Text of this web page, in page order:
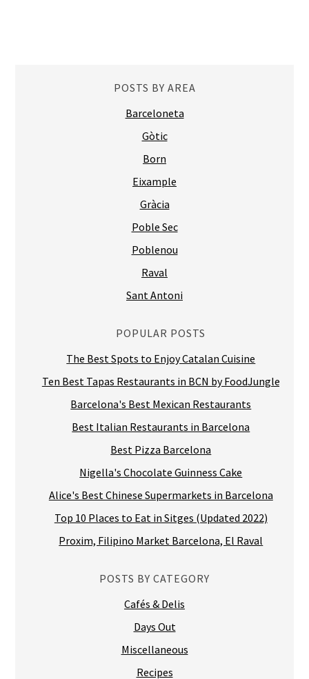
POSTS BY AREA
Barceloneta
Gòtic
Born
Eixample
Gràcia
Poble Sec
Poblenou
Raval
Sant Antoni
POPULAR POSTS
The Best Spots to Enjoy Catalan Cuisine
Ten Best Tapas Restaurants in BCN by FoodJungle
Barcelona's Best Mexican Restaurants
Best Italian Restaurants in Barcelona
Best Pizza Barcelona
Nigella's Chocolate Guinness Cake
Alice's Best Chinese Supermarkets in Barcelona
Top 10 Places to Eat in Sitges (Updated 2022)
Proxim, Filipino Market Barcelona, El Raval
POSTS BY CATEGORY
Cafés & Delis
Days Out
Miscellaneous
Recipes